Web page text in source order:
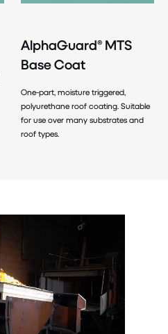
AlphaGuard® MTS
Base Coat
One-part, moisture triggered,
polyurethane roof coating. Suitable
for use over many substrates and
roof types.